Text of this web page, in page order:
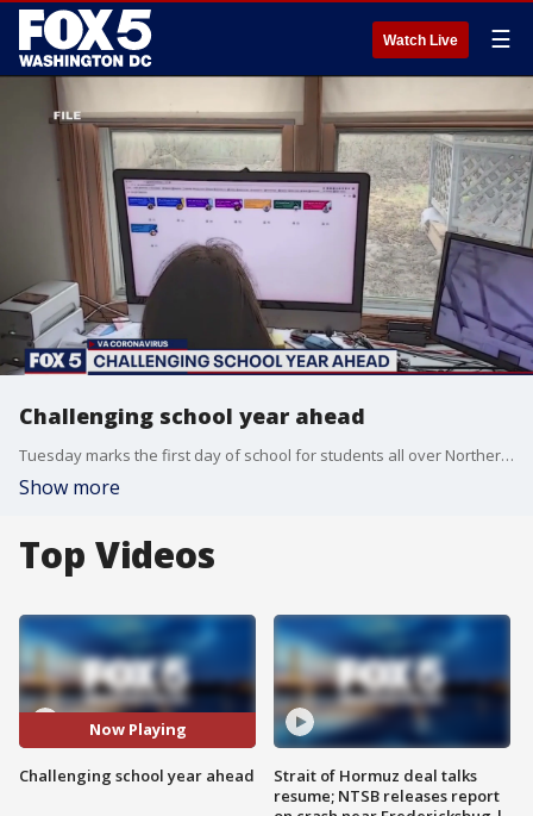
Watch Live ☰
Challenging school year ahead
Tuesday marks the first day of school for students all over Northern Virginia, and it?s safe to say this school year is going to feel a little different.
Show more
Top Videos
Now Playing
Challenging school year ahead
Strait of Hormuz deal talks
resume; NTSB releases report